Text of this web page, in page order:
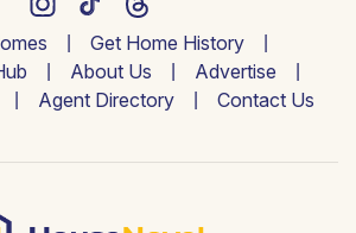
Get Home History
About Us
Advertise
Agent Directory Contact Us